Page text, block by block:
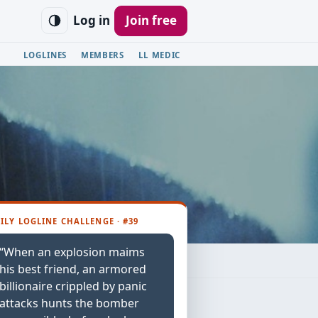
Log in Join free
LOGLINES MEMBERS LL MEDIC
LOGLINE CHALLENGE · #39
“When an explosion maims
his best friend, an armored
billionaire crippled by panic
attacks hunts the bomber